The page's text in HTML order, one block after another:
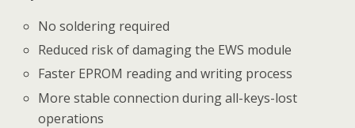
No soldering required
Reduced risk of damaging the EWS module
Faster EPROM reading and writing process
More stable connection during all-keys-lost
operations